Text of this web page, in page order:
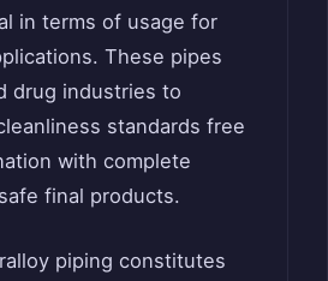
in terms of usage for
These pipes
drug industries to
standards free
with complete
final products.
piping constitutes